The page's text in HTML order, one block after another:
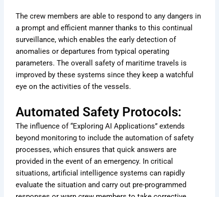
The crew members are able to respond to any dangers in
a prompt and efficient manner thanks to this continual
surveillance, which enables the early detection of
anomalies or departures from typical operating
parameters. The overall safety of maritime travels is
improved by these systems since they keep a watchful
eye on the activities of the vessels.
Automated Safety Protocols:
The influence of “Exploring AI Applications” extends
beyond monitoring to include the automation of safety
processes, which ensures that quick answers are
provided in the event of an emergency. In critical
situations, artificial intelligence systems can rapidly
evaluate the situation and carry out pre-programmed